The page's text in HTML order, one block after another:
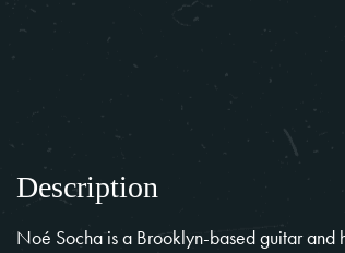
Description
Noé Socha is a Brooklyn-based guitar